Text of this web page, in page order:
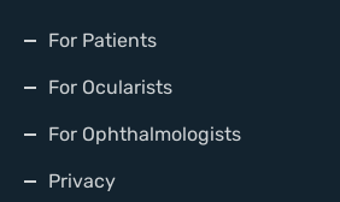
For Patients
For Ocularists
For Ophthalmologists
Privacy